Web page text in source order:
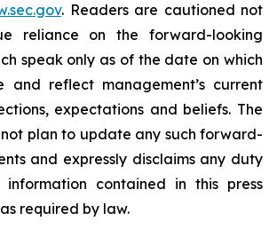
. Readers are cautioned not
reliance on the forward-looking
speak only as of the date on which
and reflect management’s current
expectations and beliefs. The
plan to update any such forward-
and expressly disclaims any duty
contained in this press
required by law.